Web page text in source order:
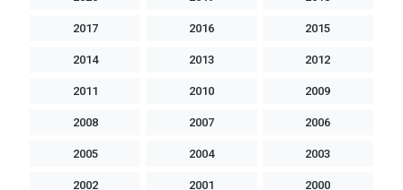
2017 2016 2015
2014 2013 2012
2011 2010 2009
2008 2007 2006
2005 2004 2003
2002 2001 2000